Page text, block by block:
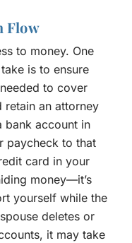
Flow
to money. One
is to ensure
to cover
retain an attorney
bank account in
paycheck to that
card in your
money—it’s
yourself while the
deletes or
it may take